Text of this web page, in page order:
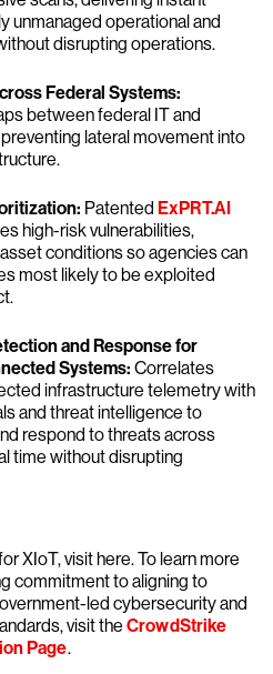
unmanaged operational and
disrupting operations.
Federal Systems:
between federal IT and
lateral movement into
Patented ExPRT.AI
high-risk vulnerabilities,
conditions so agencies can
most likely to be exploited
and Response for
Systems: Correlates
infrastructure telemetry with
and threat intelligence to
respond to threats across
time without disrupting
XIoT, visit here. To learn more
commitment to aligning to
led cybersecurity and
visit the CrowdStrike
Page.